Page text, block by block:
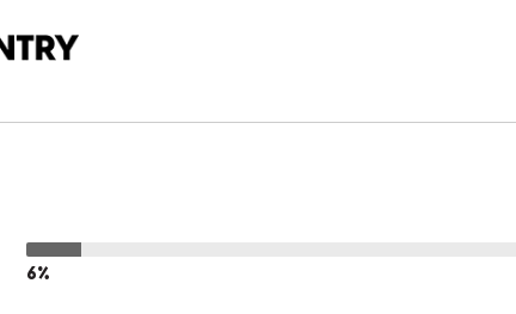
6%